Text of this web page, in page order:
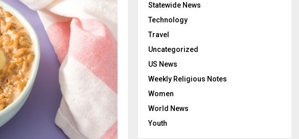
Statewide News
Technology
Travel
Uncategorized
US News
Weekly Religious Notes
Women
World News
Youth